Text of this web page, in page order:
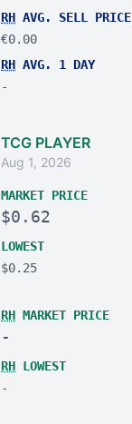
RH AVG. SELL PRICE
€0.00
RH AVG. 1 DAY
-
TCG PLAYER
Aug 1, 2026
MARKET PRICE
$0.62
LOWEST
$0.25
RH MARKET PRICE
-
RH LOWEST
-